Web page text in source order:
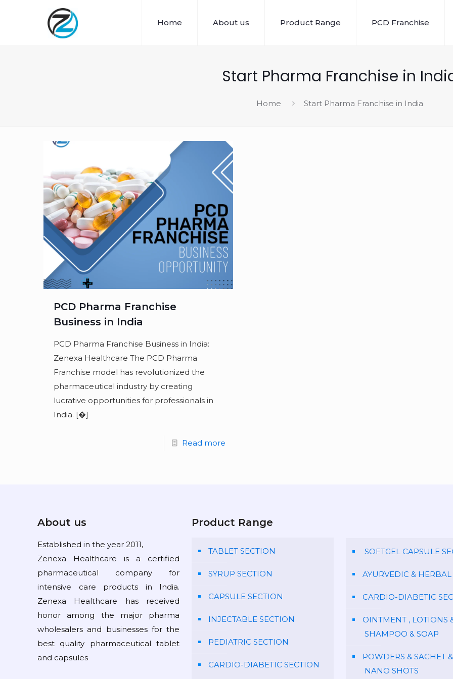
Home About us Product Range PCD Franchise
Start Pharma Franchise in
Home Start Pharma Franchise in India
PCD Pharma Franchise
Business in India
PCD Pharma Franchise Business in India:
Zenexa Healthcare The PCD Pharma
Franchise model has revolutionized the
pharmaceutical industry by creating
lucrative opportunities for professionals in
India. [�]
Read more
About us
Established in the year 2011,
Zenexa Healthcare is a certified
pharmaceutical company for
intensive care products in India.
Zenexa Healthcare has received
honor among the major pharma
wholesalers and businesses for the
best quality pharmaceutical tablet
and capsules
Product Range
TABLET SECTION
SYRUP SECTION
CAPSULE SECTION
INJECTABLE SECTION
PEDIATRIC SECTION
CARDIO-DIABETIC SECTION
SOFTGEL CAPSULE
AYURVEDIC & HERBAL
CARDIO-DIABETIC
OINTMENT , LOTIONS
SHAMPOO & SOAP
POWDERS & SACHET &
NANO SHOTS